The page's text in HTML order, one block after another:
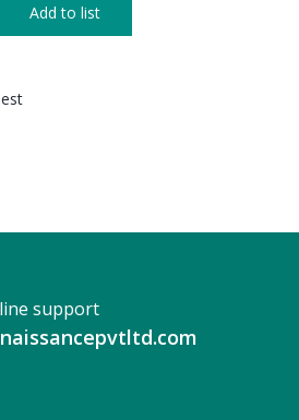
Add to list
support